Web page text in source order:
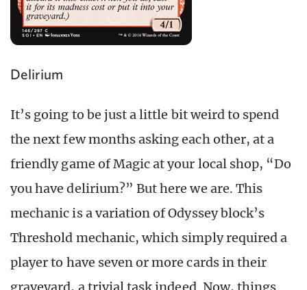
Delirium
It’s going to be just a little bit weird to spend
the next few months asking each other, at a
friendly game of Magic at your local shop, “Do
you have delirium?” But here we are. This
mechanic is a variation of Odyssey block’s
Threshold mechanic, which simply required a
player to have seven or more cards in their